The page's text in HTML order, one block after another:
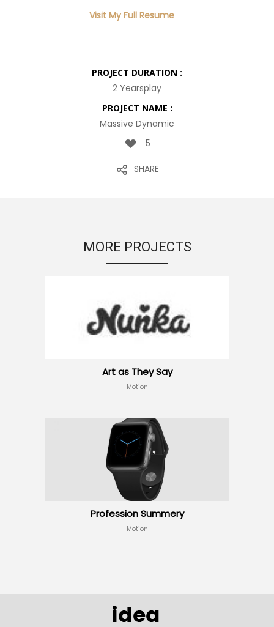
Visit My Full Resume
PROJECT DURATION :
2 Yearsplay
PROJECT NAME :
Massive Dynamic
5
SHARE
MORE PROJECTS
Art as They Say
Motion
Profession Summery
Motion